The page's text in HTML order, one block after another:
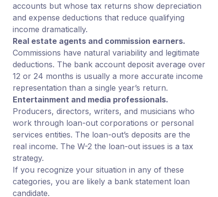
accounts but whose tax returns show depreciation
and expense deductions that reduce qualifying
income dramatically.
Real estate agents and commission earners.
Commissions have natural variability and legitimate
deductions. The bank account deposit average over
12 or 24 months is usually a more accurate income
representation than a single year’s return.
Entertainment and media professionals.
Producers, directors, writers, and musicians who
work through loan-out corporations or personal
services entities. The loan-out’s deposits are the
real income. The W-2 the loan-out issues is a tax
strategy.
If you recognize your situation in any of these
categories, you are likely a bank statement loan
candidate.